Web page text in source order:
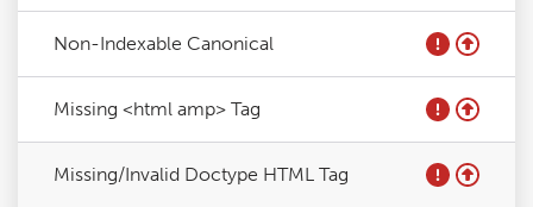
Non-Indexable Canonical
Missing <html amp> Tag
Missing/Invalid Doctype HTML Tag